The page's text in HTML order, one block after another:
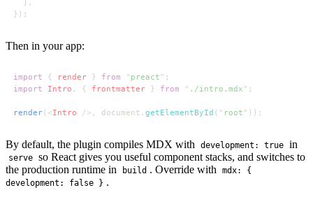
Then in your app:
import { render } from " preact
import Intro , { frontmatter } from " ./intro.mdx
render(<Intro />, document.getElementById (" root
By default, the plugin compiles MDX with development: true in
serve so React gives you useful component stacks, and switches to
the production runtime in
build . Override with
mdx: {
development: false } .